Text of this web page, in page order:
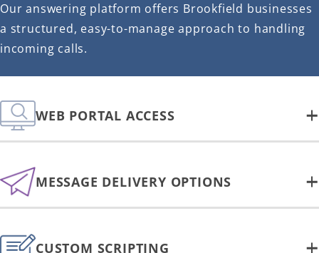
Our answering platform offers Brookfield businesses
a structured, easy-to-manage approach to handling
incoming calls.
WEB PORTAL ACCESS
MESSAGE DELIVERY OPTIONS
CUSTOM SCRIPTING